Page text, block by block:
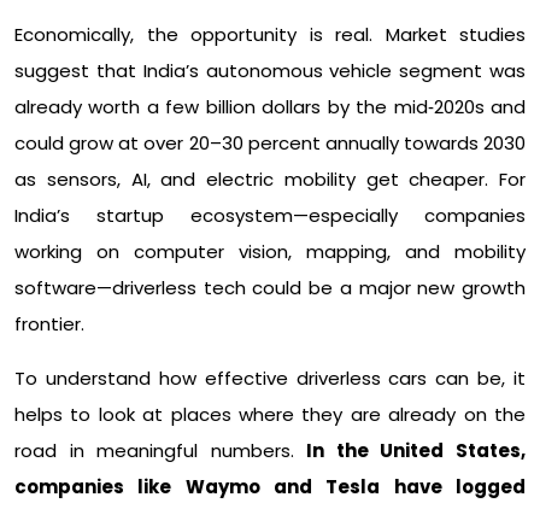
Economically, the opportunity is real. Market studies
suggest that India’s autonomous vehicle segment was
already worth a few billion dollars by the mid‑2020s and
could grow at over 20–30 percent annually towards 2030
as sensors, AI, and electric mobility get cheaper. For
India’s startup ecosystem—especially companies
working on computer vision, mapping, and mobility
software—driverless tech could be a major new growth
frontier.​
To understand how effective driverless cars can be, it
helps to look at places where they are already on the
road in meaningful numbers. In the United States,
companies like Waymo and Tesla have logged